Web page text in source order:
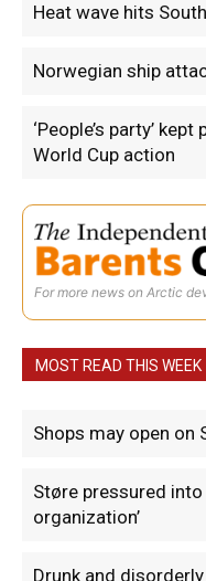
Heat wave hits
Norwegian ship
‘People’s party’
World Cup action
For more news on Arctic
MOST READ THIS WEEK
Shops may open on
Støre pressured
organization’
Drunk and disorderly